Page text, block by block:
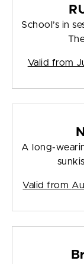
School’s in
Valid from
A long-
Valid from